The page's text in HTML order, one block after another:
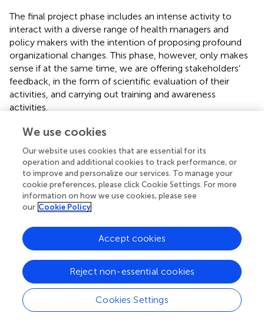
The final project phase includes an intense activity to
interact with a diverse range of health managers and
policy makers with the intention of proposing profound
organizational changes. This phase, however, only makes
sense if at the same time, we are offering stakeholders’
feedback, in the form of scientific evaluation of their
activities, and carrying out training and awareness
activities.
Engagement and Implications of Strategic
Activities
All the tasks described above involve the professional and
personal involvement of many people, beyond
professionals and volunteers involved in these changes.
They also involve the resolution of complex conflicts and
faculty, doing such a job involves maintaining the balance
between the requirements of an academic institution and
the objectives of the first-person movement. The former
is focused on finding meaningful results from rigorous
evaluation and publication in prestigious peer-reviewed
journals. The latter is focused on physical presence,
personal relationships, and constancy in the struggle, a
We use cookies
Our website uses cookies that are essential for its
operation and additional cookies to track performance, or
to improve and personalize our services. To manage your
cookie preferences, please click Cookie Settings. For more
information on how we use cookies, please see
our Cookie Policy
Cookies Settings
Reject non-essential cookies
Accept cookies